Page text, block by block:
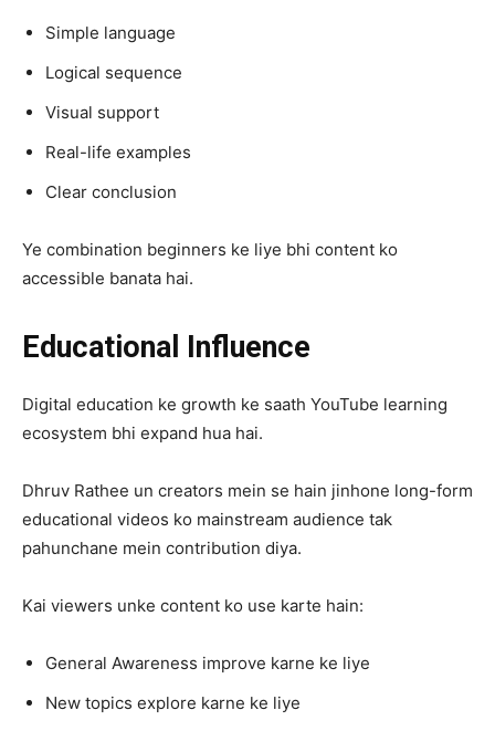
Simple language
Logical sequence
Visual support
Real-life examples
Clear conclusion
Ye combination beginners ke liye bhi content ko
accessible banata hai.
Educational Influence
Digital education ke growth ke saath YouTube learning
ecosystem bhi expand hua hai.
Dhruv Rathee un creators mein se hain jinhone long-form
educational videos ko mainstream audience tak
pahunchane mein contribution diya.
Kai viewers unke content ko use karte hain:
General Awareness improve karne ke liye
New topics explore karne ke liye